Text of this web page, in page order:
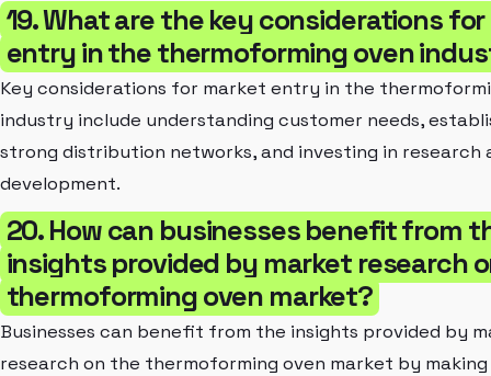
19. What are the key considerations
entry in the thermoforming oven
Key considerations for market entry in the
industry include understanding customer needs,
strong distribution networks, and investing in research
development.
20. How can businesses benefit from
insights provided by market research
thermoforming oven market?
Businesses can benefit from the insights provided by
research on the thermoforming oven market by